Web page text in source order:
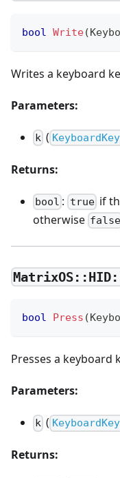
bool Write(
Writes a keyboard
Parameters:
k (
Returns:
bool : trueif
otherwise false
bool Press (
Presses a keyboard
Parameters:
k (
Returns: